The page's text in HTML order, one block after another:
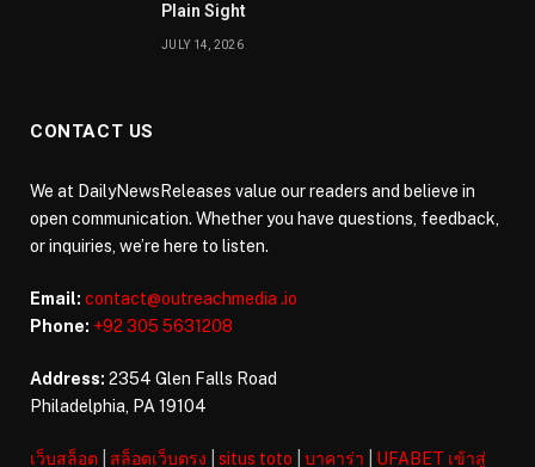
Plain Sight
JULY 14, 2026
CONTACT US
We at DailyNewsReleases value our readers and believe in
open communication. Whether you have questions, feedback,
or inquiries, we’re here to listen.
Email: contact@outreachmedia .io
Phone: +92 305 5631208
Address: 2354 Glen Falls Road
Philadelphia, PA 19104
เว็บสล็อต สล็อตเว็บตรง situs toto บาคาร่า UFABET เข้าสู่